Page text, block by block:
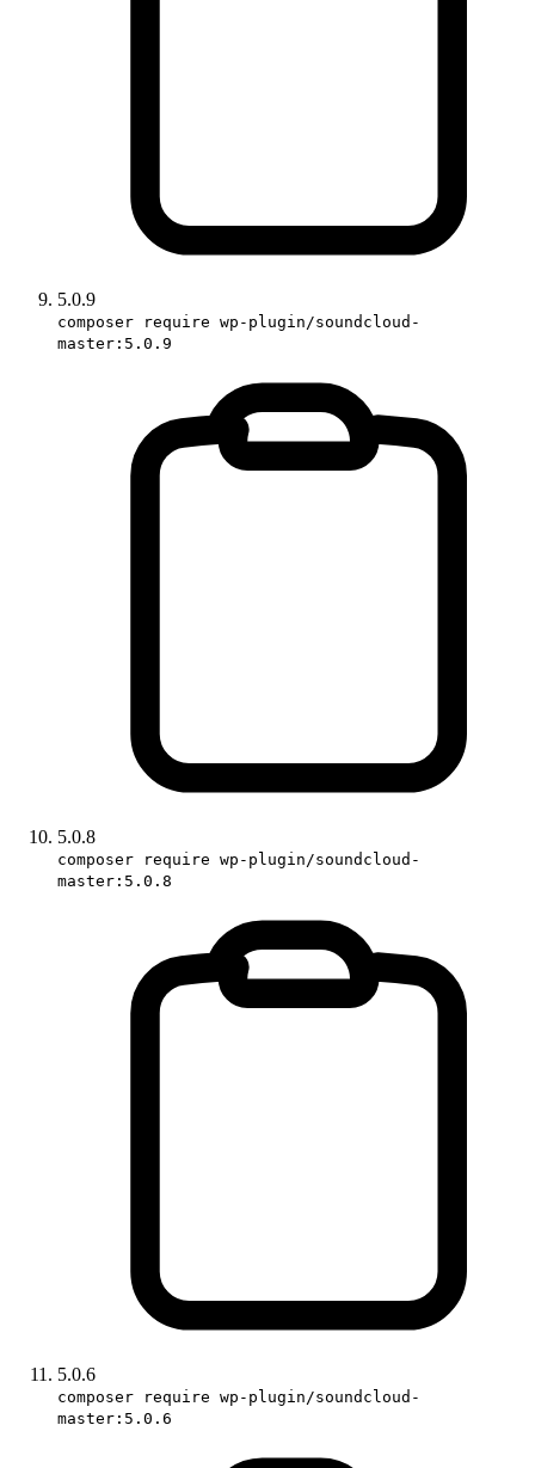
5.0.9
composer require wp-plugin/soundcloud-
master:5.0.9
5.0.8
composer require wp-plugin/soundcloud-
master:5.0.8
5.0.6
composer require wp-plugin/soundcloud-
master:5.0.6